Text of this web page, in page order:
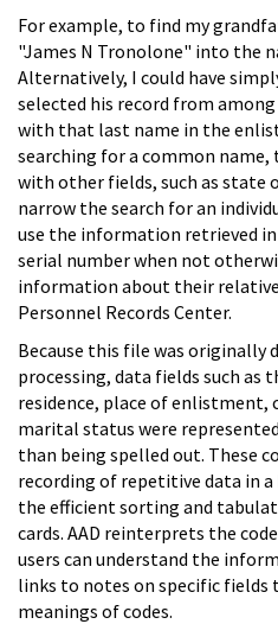
For example, to find my
"James N Tronolone" into the
Alternatively, I could have
selected his record from
with that last name in the
searching for a common name,
with other fields, such as state
narrow the search for an
use the information retrieved in
serial number when not
information about their
Personnel Records Center.
Because this file was originally
processing, data fields such as
residence, place of enlistment,
marital status were
than being spelled out. These
recording of repetitive data in
the efficient sorting and
cards. AAD reinterprets the
users can understand the
links to notes on specific
meanings of codes.